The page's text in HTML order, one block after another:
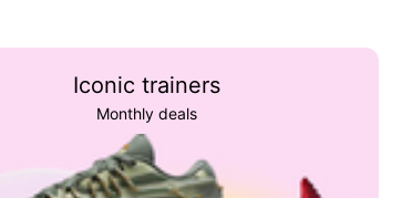
Iconic trainers
Monthly deals